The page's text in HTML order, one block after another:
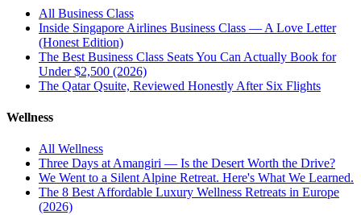
All Business Class
Inside Singapore Airlines Business Class — A Love Letter
(Honest Edition)
The Best Business Class Seats You Can Actually Book for
Under $2,500 (2026)
The Qatar Qsuite, Reviewed Honestly After Six Flights
Wellness
All Wellness
Three Days at Amangiri — Is the Desert Worth the Drive?
We Went to a Silent Alpine Retreat. Here's What We Learned.
The 8 Best Affordable Luxury Wellness Retreats in Europe
(2026)